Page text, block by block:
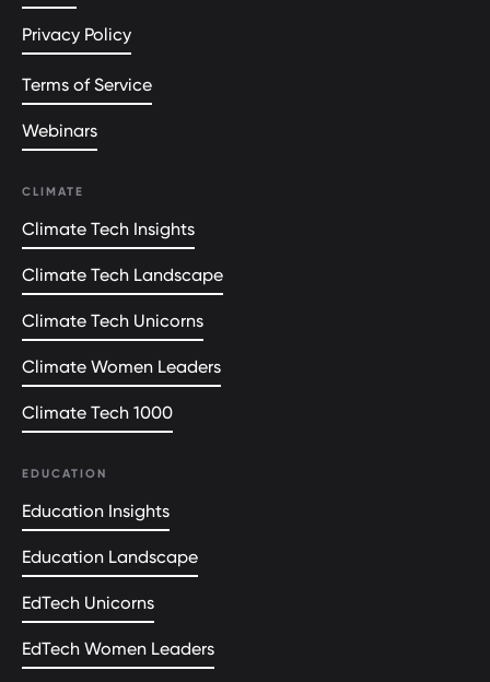
Privacy Policy
Terms of Service
Webinars
CLIMATE
Climate Tech Insights
Climate Tech Landscape
Climate Tech Unicorns
Climate Women Leaders
Climate Tech 1000
EDUCATION
Education Insights
Education Landscape
EdTech Unicorns
EdTech Women Leaders